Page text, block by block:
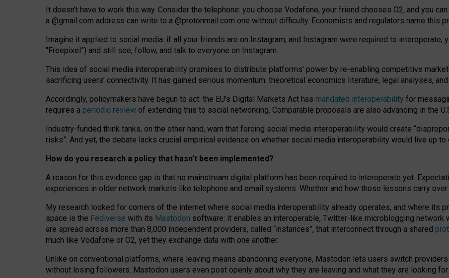
It doesn’t have to work this way. Consider the telephone: you choose Vodafone, your friend chooses O2, and you
a @gmail.com address can write to a @protonmail.com one without difficulty. Economists and regulators name this
Imagine it applied to social media: if all your friends are on Instagram, and Instagram were required to interoperate,
“Freepixel”) and still see, follow, and talk to everyone on Instagram.
This idea of social media interoperability promises to distribute platforms’ power by re-enabling competitive
sacrificing users’ connectivity. It has gained serious momentum: theoretical economics literature, legal analyses,
Accordingly, policymakers have begun to act: the EU’s Digital Markets Act has mandated interoperability for
requires a periodic review of extending this to social networking. Comparable proposals are also advancing in the
Industry-funded think tanks, on the other hand, warn that forcing social media interoperability would create
risks”. And yet, the debate lacks crucial empirical evidence on whether social media interoperability would live up to
How do you research a policy that hasn’t been implemented?
A reason for this evidence gap is that no mainstream digital platform has been required to interoperate yet.
experiences in older network markets like telephone and email systems. Whether and how those lessons carry
My research looked for corners of the internet where social media interoperability already operates, and where its
space is the Fediverse with its Mastodon software: it enables an interoperable, Twitter-like microblogging network
are spread across more than 8,000 independent providers, called “instances”, that interconnect through a shared
much like Vodafone or O2, yet they exchange data with one another.
Unlike on conventional platforms, where leaving means abandoning everyone, Mastodon lets users switch
without losing followers. Mastodon users even post openly about why they are leaving and what they are looking